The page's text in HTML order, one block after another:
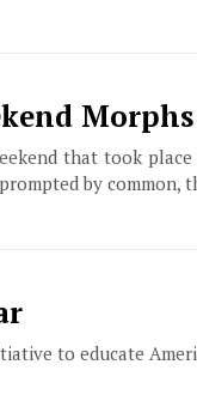
that took
by
to educate